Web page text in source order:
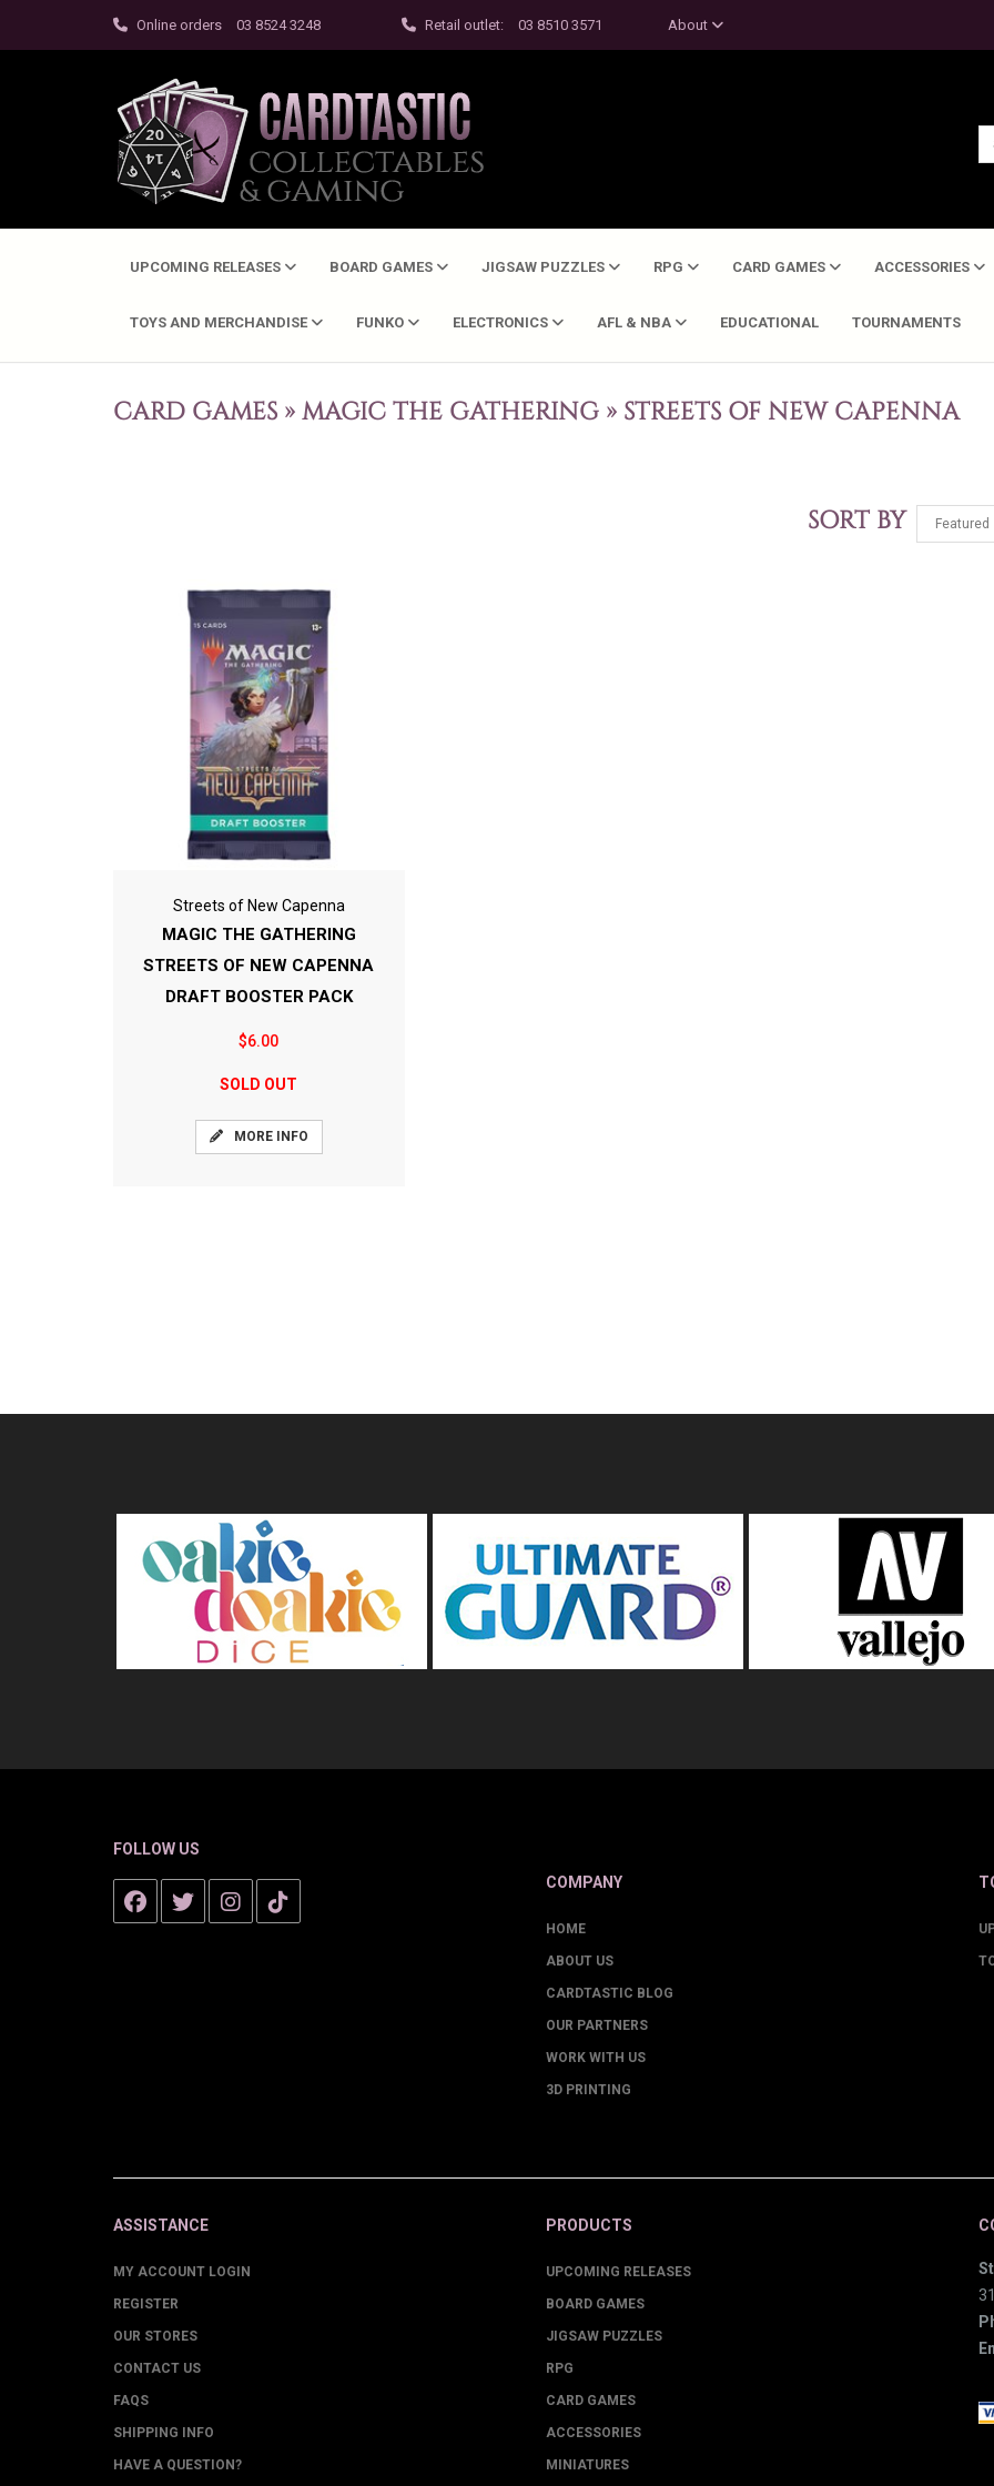
Online orders 03 8524 3248 Retail outlet: 03 8510 3571 About
UPCOMING RELEASES BOARD GAMES JIGSAW PUZZLES RPG CARD GAMES ACCESSORIES
TOYS AND MERCHANDISE FUNKO ELECTRONICS AFL & NBA EDUCATIONAL TOURNAMENTS
CARD GAMES » MAGIC THE GATHERING » STREETS OF NEW CAPENNA
SORT BY
Streets of New Capenna
MAGIC THE GATHERING
STREETS OF NEW CAPENNA
DRAFT BOOSTER PACK
$6.00
SOLD OUT
MORE INFO
FOLLOW US
COMPANY
HOME
ABOUT US
CARDTASTIC BLOG
OUR PARTNERS
WORK WITH US
3D PRINTING
ASSISTANCE
MY ACCOUNT LOGIN
REGISTER
OUR STORES
CONTACT US
FAQS
SHIPPING INFO
HAVE A QUESTION?
PRODUCTS
UPCOMING RELEASES
BOARD GAMES
JIGSAW PUZZLES
RPG
CARD GAMES
ACCESSORIES
MINIATURES